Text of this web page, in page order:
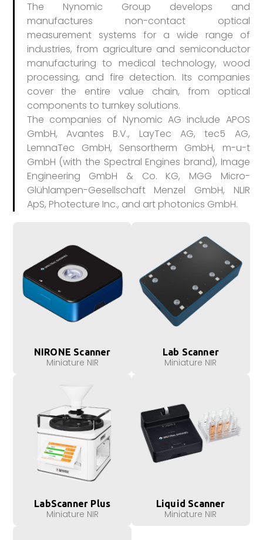
The Nynomic Group develops and
manufactures non-contact optical
measurement systems for a wide range of
industries, from agriculture and semiconductor
manufacturing to medical technology, wood
processing, and fire detection. Its companies
cover the entire value chain, from optical
components to turnkey solutions.
The companies of Nynomic AG include APOS
GmbH, Avantes B.V., LayTec AG, tec5 AG,
LemnaTec GmbH, Sensortherm GmbH, m-u-t
GmbH (with the Spectral Engines brand), Image
Engineering GmbH & Co. KG, MGG Micro-
Glühlampen-Gesellschaft Menzel GmbH, NLIR
ApS, Photecture Inc., and art photonics GmbH.
NIRONE Scanner
Miniature NIR
Lab Scanner
Miniature NIR
LabScanner Plus
Miniature NIR
Liquid Scanner
Miniature NIR